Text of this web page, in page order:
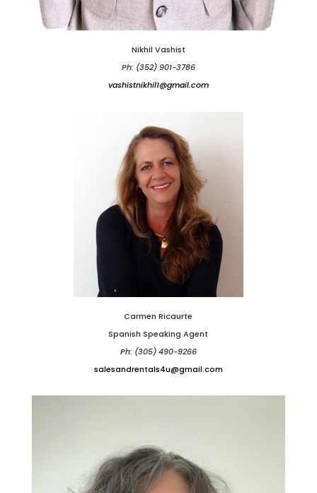
Nikhil Vashist
Ph: (352) 901-3786
vashistnikhil1@gmail.com
Carmen Ricaurte
Spanish Speaking Agent
Ph: (305) 490-9266
salesandrentals4u@gmail.com